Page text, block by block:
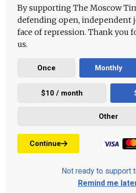
By supporting The Moscow
defending open, independent
face of repression. Thank you
us.
Once Monthly
$10 / month
Other
Continue
Not ready to support
Remind me